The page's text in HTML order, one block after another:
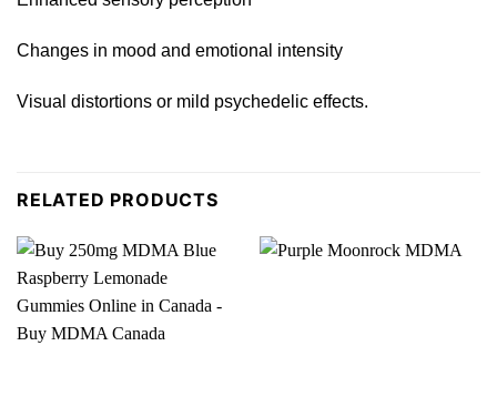
Changes in mood and emotional intensity
Visual distortions or mild psychedelic effects.
RELATED PRODUCTS